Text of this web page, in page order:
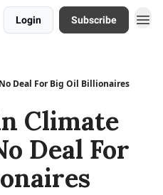
Login Subscribe
Deal For Big Oil Billionaires
Climate
Deal For